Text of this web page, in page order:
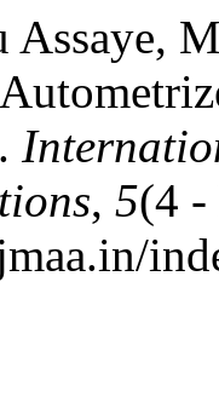
Assaye,
, 5(4 -